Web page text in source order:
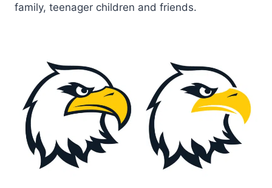
family, teenager children and friends.